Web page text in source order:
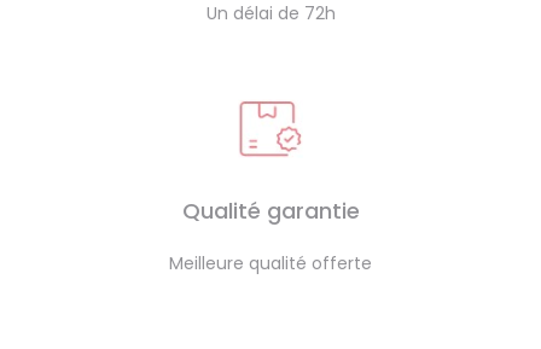
Un délai de 72h
Qualité garantie
Meilleure qualité offerte